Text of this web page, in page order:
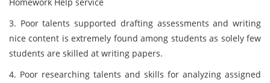
3. Poor talents supported drafting assessments and writing
nice content is extremely found among students as solely few
students are skilled at writing papers.
4. Poor researching talents and skills for analyzing assigned